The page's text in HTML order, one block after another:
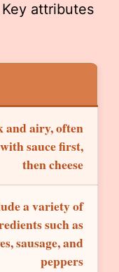
attributes
and airy, often
sauce first,
then cheese
a variety of
such as
sausage, and
peppers